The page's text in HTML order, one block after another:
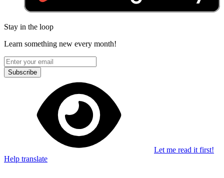
Stay in the loop
Learn something new every month!
Subscribe
Let me read it first!
Help translate